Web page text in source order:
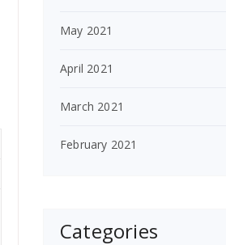
May 2021
April 2021
March 2021
February 2021
Categories